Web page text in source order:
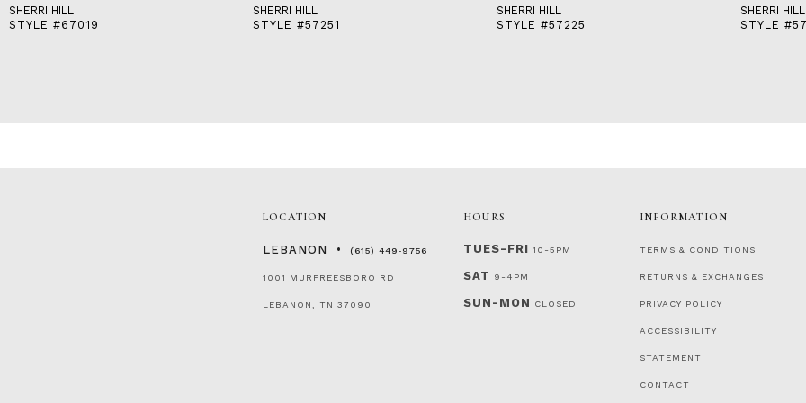
SHERRI HILL
STYLE #67019
SHERRI HILL
STYLE #57251
SHERRI HILL
STYLE #57225
SHERRI HILL
STYLE
LOCATION
LEBANON (615) 449‑9756
1001 MURFREESBORO RD
LEBANON, TN 37090
HOURS
TUES-FRI 10-5PM
SAT 9-4PM
SUN-MON CLOSED
INFORMATION
TERMS & CONDITIONS
RETURNS & EXCHANGES
PRIVACY POLICY
ACCESSIBILITY
STATEMENT
CONTACT